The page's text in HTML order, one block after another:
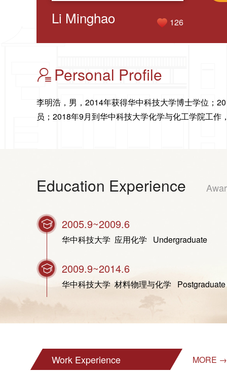
Li Minghao 126
Personal Profile
李明浩，男，2014年获得华中科技大学博士学位；
员；2018年9月到华中科技大学化学与化工学院工
Education Experience
2005.9~2009.6
华中科技大学 应用化学 Undergraduate
2009.9~2014.6
华中科技大学 材料物理与化学 Postgraduate
Work Experience MORE →